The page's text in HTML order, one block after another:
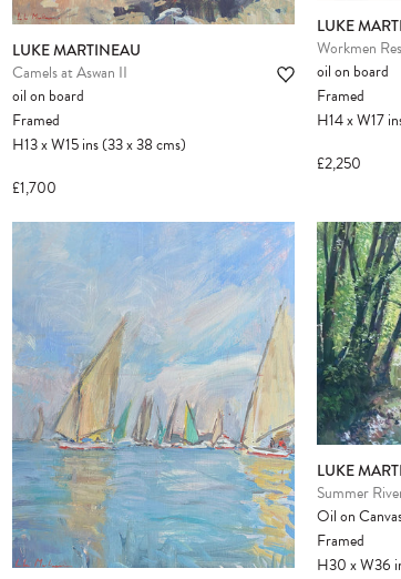
LUKE MARTINEAU
Camels at Aswan II
oil on board
Framed
H13xW15ins(33x38cms)
£1,700
LUKE
Workmen
oil on board
Framed
H14xW17
£2,250
LUKE
Summer
Oil on
Framed
H30xW36